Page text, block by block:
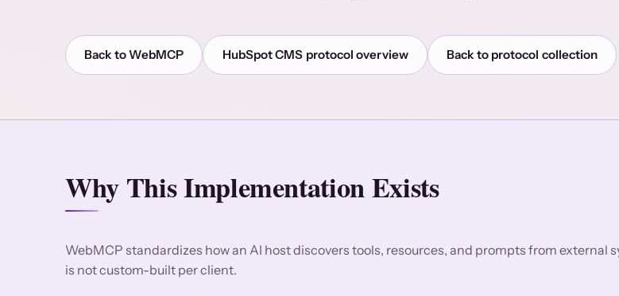
Back to WebMCP HubSpot CMS protocol overview Back to protocol collection
Why This Implementation Exists
WebMCP standardizes how an AI host discovers tools, resources, and prompts from external
is not custom-built per client.